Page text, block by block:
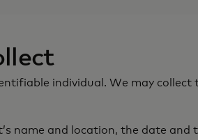
individual. We may collect
name and location, the date